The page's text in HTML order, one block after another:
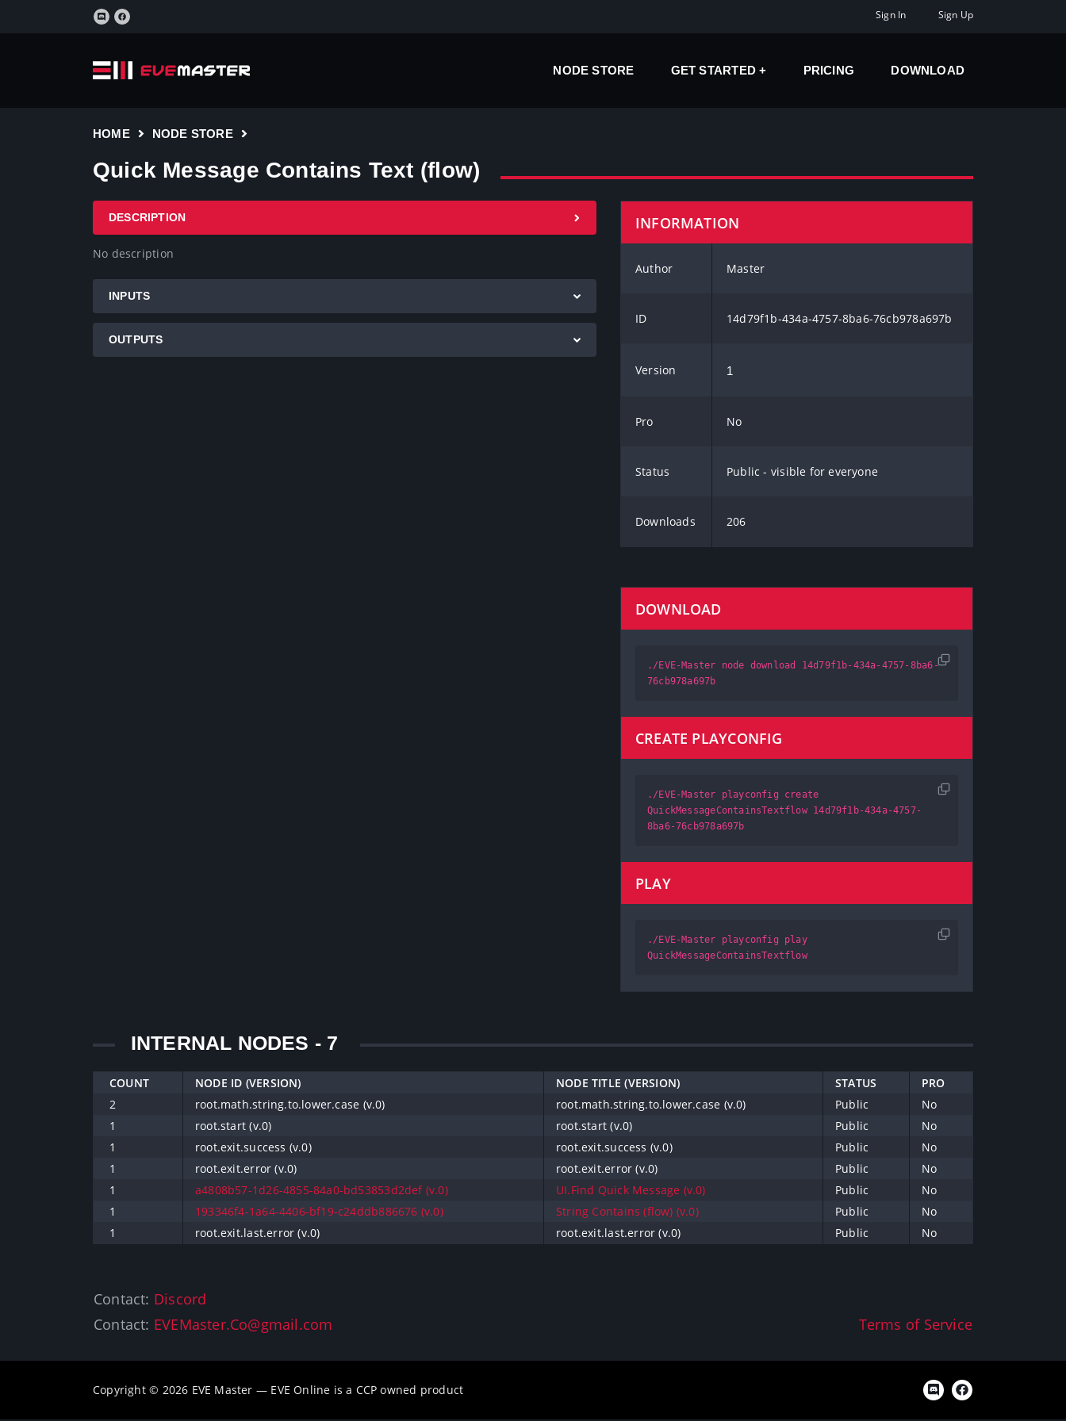
Sign In Sign Up
NODE STORE GET STARTED PRICING DOWNLOAD
HOME NODE STORE
Quick Message Contains Text (flow)
DESCRIPTION
No description
INPUTS
OUTPUTS
INFORMATION
Author Master
ID 14d79f1b-434a-4757-8ba6-76cb978a697b
Version 1
Pro No
Status Public - visible for everyone
Downloads 206
DOWNLOAD
./EVE-Master node download 14d79f1b-434a-4757-8ba6-
76cb978a697b
CREATE PLAYCONFIG
./EVE-Master playconfig create
QuickMessageContainsTextflow 14d79f1b-434a-4757-
8ba6-76cb978a697b
PLAY
./EVE-Master playconfig play
QuickMessageContainsTextflow
INTERNAL NODES - 7
COUNT NODE ID (VERSION) NODE TITLE (VERSION) STATUS
PRO
2
root.math.string.to.lower.case (v.0) root.math.string.to.lower.case (v.0) Public
No
1
root.start (v.0) root.start (v.0) Public
No
1
root.exit.success (v.0) root.exit.success (v.0) Public
No
1
root.exit.error (v.0) root.exit.error (v.0) Public
No
1
a4808b57-1d26-4855-84a0-bd53853d2def (v.0) UI.Find Quick Message (v.0) Public
No
1
193346f4-1a64-4406-bf19-c24ddb886676 (v.0) String Contains (flow) (v.0) Public
No
1
root.exit.last.error (v.0) root.exit.last.error (v.0) Public No
Contact: Discord
Contact: EVEMaster.Co@gmail.com Terms of Service
Copyright © 2026 EVE Master — EVE Online is a CCP owned product